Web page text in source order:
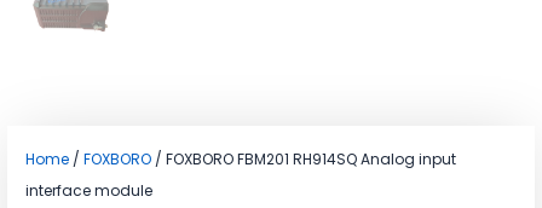
Home / FOXBORO / FOXBORO FBM201 RH914SQ Analog input
interface module